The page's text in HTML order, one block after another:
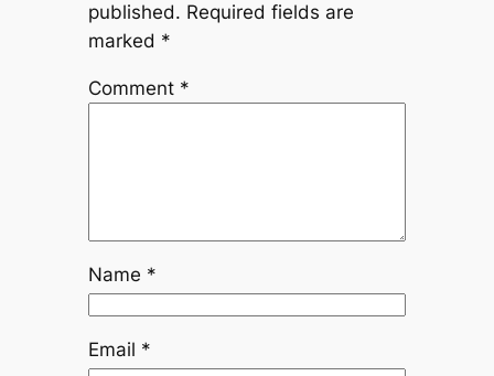
published. Required fields are
marked *
Comment *
Name *
Email *